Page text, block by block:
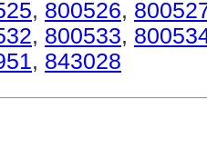
, 800526,
, 800533,
, 843028